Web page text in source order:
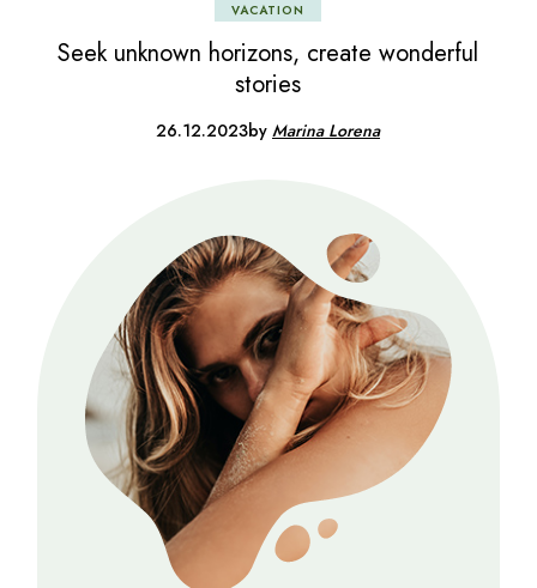
VACATION
Seek unknown horizons, create wonderful
stories
26.12.2023byMarina Lorena